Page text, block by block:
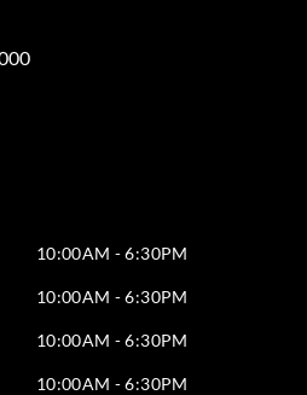
10:00AM - 6:30PM
10:00AM - 6:30PM
10:00AM - 6:30PM
10:00AM - 6:30PM